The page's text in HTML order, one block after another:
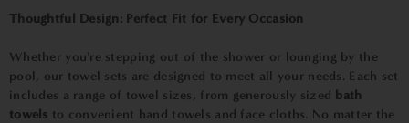
Thoughtful Design: Perfect Fit for Every Occasion
Whether you're stepping out of the shower or lounging by the
pool, our towel sets are designed to meet all your needs. Each set
includes a range of towel sizes, from generously sized bath
towels to convenient hand towels and face cloths. No matter the